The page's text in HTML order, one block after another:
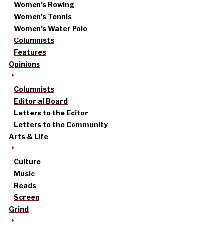
Women’s Rowing
Women’s Tennis
Women’s Water Polo
Columnists
Features
Opinions
Columnists
Editorial Board
Letters to the Editor
Letters to the Community
Arts & Life
Culture
Music
Reads
Screen
Grind